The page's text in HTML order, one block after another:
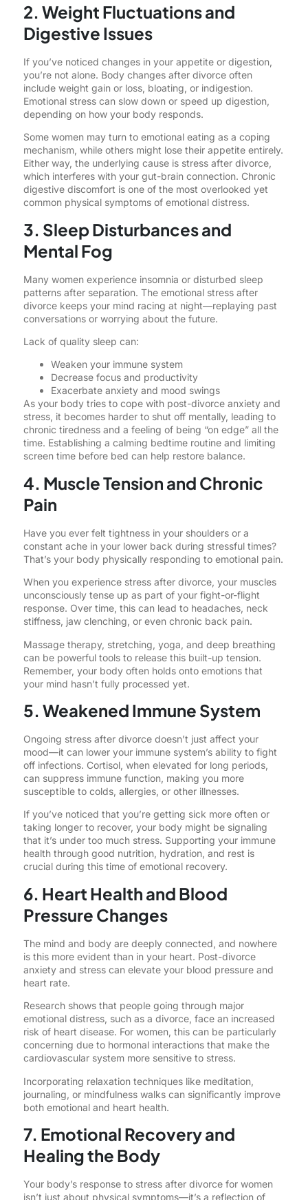
2. Weight Fluctuations and
Digestive Issues
If you’ve noticed changes in your appetite or digestion,
you’re not alone. Body changes after divorce often
include weight gain or loss, bloating, or indigestion.
Emotional stress can slow down or speed up digestion,
depending on how your body responds.
Some women may turn to emotional eating as a coping
mechanism, while others might lose their appetite entirely.
Either way, the underlying cause is stress after divorce,
which interferes with your gut-brain connection. Chronic
digestive discomfort is one of the most overlooked yet
common physical symptoms of emotional distress.
3. Sleep Disturbances and
Mental Fog
Many women experience insomnia or disturbed sleep
patterns after separation. The emotional stress after
divorce keeps your mind racing at night—replaying past
conversations or worrying about the future.
Lack of quality sleep can:
Weaken your immune system
Decrease focus and productivity
Exacerbate anxiety and mood swings
As your body tries to cope with post-divorce anxiety and
stress, it becomes harder to shut off mentally, leading to
chronic tiredness and a feeling of being “on edge” all the
time. Establishing a calming bedtime routine and limiting
screen time before bed can help restore balance.
4. Muscle Tension and Chronic
Pain
Have you ever felt tightness in your shoulders or a
constant ache in your lower back during stressful times?
That’s your body physically responding to emotional pain.
When you experience stress after divorce, your muscles
unconsciously tense up as part of your fight-or-flight
response. Over time, this can lead to headaches, neck
stiffness, jaw clenching, or even chronic back pain.
Massage therapy, stretching, yoga, and deep breathing
can be powerful tools to release this built-up tension.
Remember, your body often holds onto emotions that
your mind hasn’t fully processed yet.
5. Weakened Immune System
Ongoing stress after divorce doesn’t just affect your
mood—it can lower your immune system’s ability to fight
off infections. Cortisol, when elevated for long periods,
can suppress immune function, making you more
susceptible to colds, allergies, or other illnesses.
If you’ve noticed that you’re getting sick more often or
taking longer to recover, your body might be signaling
that it’s under too much stress. Supporting your immune
health through good nutrition, hydration, and rest is
crucial during this time of emotional recovery.
6. Heart Health and Blood
Pressure Changes
The mind and body are deeply connected, and nowhere
is this more evident than in your heart. Post-divorce
anxiety and stress can elevate your blood pressure and
heart rate.
Research shows that people going through major
emotional distress, such as a divorce, face an increased
risk of heart disease. For women, this can be particularly
concerning due to hormonal interactions that make the
cardiovascular system more sensitive to stress.
Incorporating relaxation techniques like meditation,
journaling, or mindfulness walks can significantly improve
both emotional and heart health.
7. Emotional Recovery and
Healing the Body
Your body’s response to stress after divorce for women
isn’t just about physical symptoms—it’s a reflection of